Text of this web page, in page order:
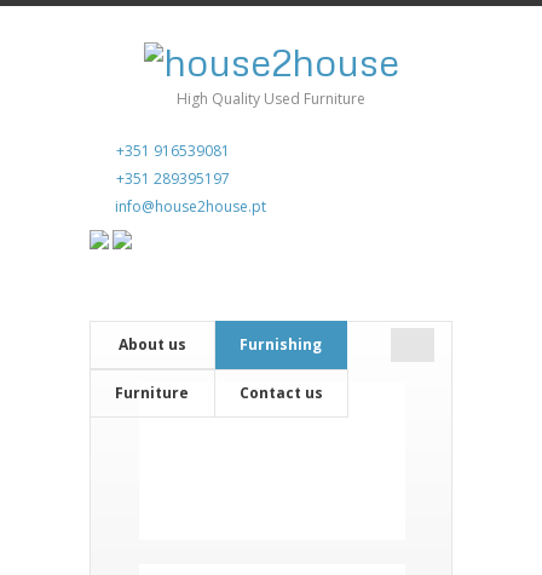
High Quality Used Furniture
+351 916539081
+351 289395197
info@house2house.pt
About us Furnishing
Furniture Contact us